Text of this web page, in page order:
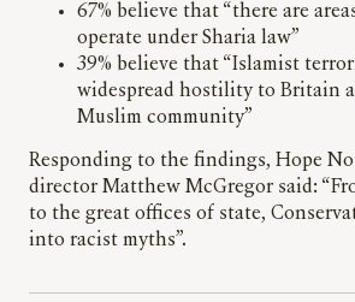
67% believe that “there are
operate under Sharia law”
39% believe that “Islamist
widespread hostility to Britain
Muslim community”
Responding to the findings, Hope
director Matthew McGregor said:
to the great offices of state,
into racist myths”.